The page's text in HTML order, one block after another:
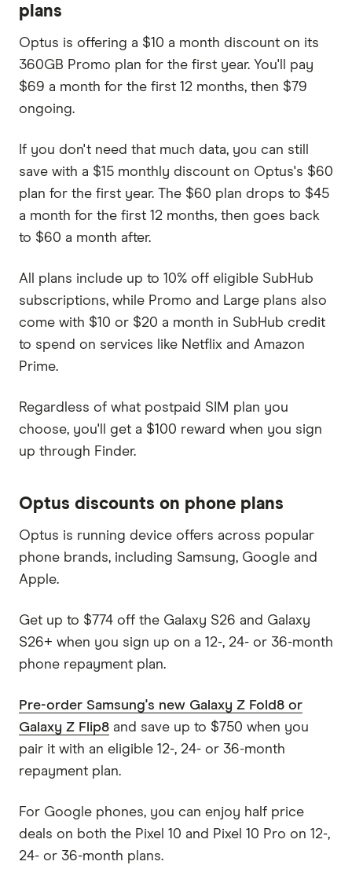
plans
Optus is offering a $10 a month discount on its
360GB Promo plan for the first year. You'll pay
$69 a month for the first 12 months, then $79
ongoing.
If you don't need that much data, you can still
save with a $15 monthly discount on Optus's $60
plan for the first year. The $60 plan drops to $45
a month for the first 12 months, then goes back
to $60 a month after.
All plans include up to 10% off eligible SubHub
subscriptions, while Promo and Large plans also
come with $10 or $20 a month in SubHub credit
to spend on services like Netflix and Amazon
Prime.
Regardless of what postpaid SIM plan you
choose, you'll get a $100 reward when you sign
up through Finder.
Optus discounts on phone plans
Optus is running device offers across popular
phone brands, including Samsung, Google and
Apple.
Get up to $774 off the Galaxy S26 and Galaxy
S26+ when you sign up on a 12-, 24- or 36-month
phone repayment plan.
Pre-order Samsung's new Galaxy Z Fold8 or
Galaxy Z Flip8 and save up to $750 when you
pair it with an eligible 12-, 24- or 36-month
repayment plan.
For Google phones, you can enjoy half price
deals on both the Pixel 10 and Pixel 10 Pro on 12-,
24- or 36-month plans.